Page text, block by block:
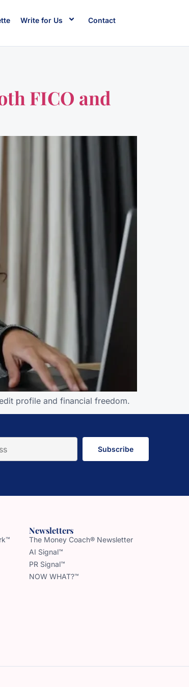
Write for Us Contact
FICO and
profile and financial freedom.
Subscribe
Newsletters
The Money Coach® Newsletter
AI Signal™
PR Signal™
NOW WHAT?™